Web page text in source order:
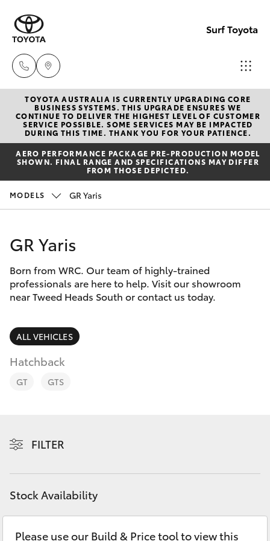
Surf Toyota
Sales
07
5523
8000
Parts
07
New Vehicles
Hatch & Sedans
Yaris
Corolla Hatch
Corolla Sedan
RAV4
LandCruiser Prado
Fortuner
Pre-Owned Vehicles
Special Offers
Service
Parts & Accessories
Finance & Insurance
Fleet
Personalise
Contact
TOYOTA AUSTRALIA IS CURRENTLY UPGRADING CORE
BUSINESS SYSTEMS. THIS UPGRADE ENSURES WE
CONTINUE TO DELIVER THE HIGHEST LEVEL OF CUSTOMER
SERVICE POSSIBLE. SOME SERVICES MAY BE IMPACTED
DURING THIS TIME. THANK YOU FOR YOUR PATIENCE.
AERO PERFORMANCE PACKAGE PRE-PRODUCTION MODEL
SHOWN. FINAL RANGE AND SPECIFICATIONS MAY DIFFER
FROM THOSE DEPICTED.
MODELS GR Yaris
GR Yaris
Born from WRC. Our team of highly-trained
professionals are here to help. Visit our showroom
near Tweed Heads South or contact us today.
ALL VEHICLES
Hatchback
GT GTS
FILTER
Stock Availability
Please use our Build & Price tool to view this